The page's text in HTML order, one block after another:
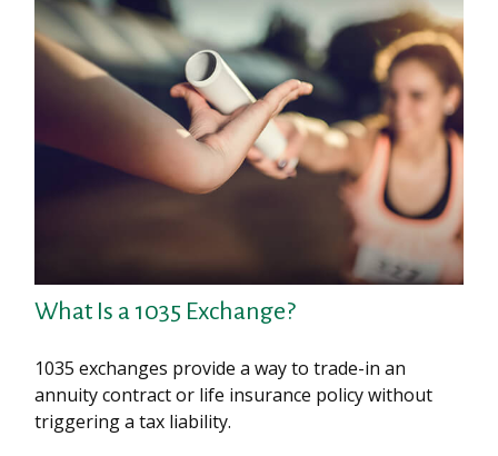
What Is a 1035 Exchange?
1035 exchanges provide a way to trade-in an
annuity contract or life insurance policy without
triggering a tax liability.